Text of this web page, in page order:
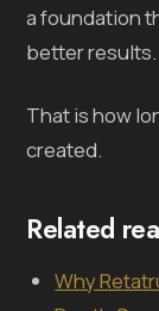
a foundation
better results.
That is how
created.
Related
Why